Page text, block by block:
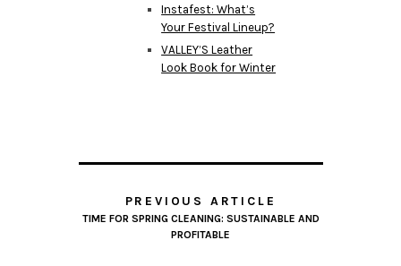
Instafest: What’s
Your Festival Lineup?
VALLEY’S Leather
Look Book for Winter
PREVIOUS ARTICLE
TIME FOR SPRING CLEANING: SUSTAINABLE AND
PROFITABLE